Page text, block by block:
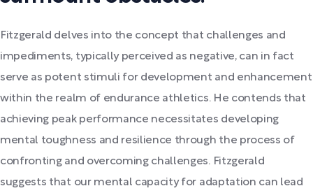
Fitzgerald delves into the concept that challenges and
impediments, typically perceived as negative, can in fact
serve as potent stimuli for development and enhancement
within the realm of endurance athletics. He contends that
achieving peak performance necessitates developing
mental toughness and resilience through the process of
confronting and overcoming challenges. Fitzgerald
suggests that our mental capacity for adaptation can lead